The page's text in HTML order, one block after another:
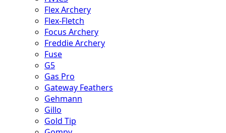
Flex Archery
Flex-Fletch
Focus Archery
Freddie Archery
Fuse
G5
Gas Pro
Gateway Feathers
Gehmann
Gillo
Gold Tip